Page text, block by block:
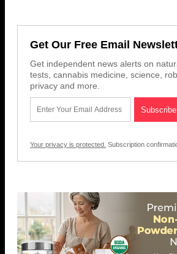
Get Our Free Email
Get independent news alerts on
tests, cannabis medicine, science,
privacy and more.
Your privacy is protected. Subscription